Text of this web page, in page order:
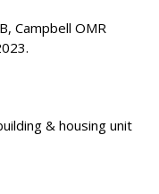
Campbell OMR
& housing unit